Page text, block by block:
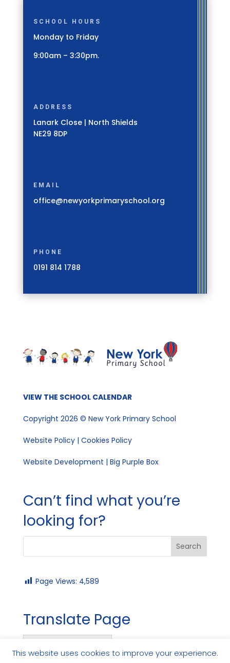
SCHOOL HOURS
Monday to Friday
9:00am – 3:30pm.
ADDRESS
Lanark Close | North Shields
NE29 8DP
EMAIL
office@newyorkprimaryschool.org
PHONE
0191 814 1788
VIEW THE SCHOOL CALENDAR
Copyright 2026 © New York Primary School
Website Policy| Cookies Policy
Website Development | Big Purple Box
Can’t find what you’re
looking for?
Page Views: 4,589
Translate Page
This website uses cookies to improve your experience.